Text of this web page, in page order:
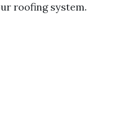
roofing system.